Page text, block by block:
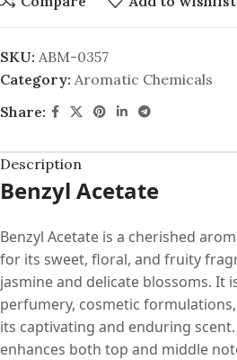
SKU: ABM-0357
Category: Aromatic Chemicals
Share:
Description
Benzyl Acetate
Benzyl Acetate is a cherished
for its sweet, floral, and fruity
jasmine and delicate blossoms. It
perfumery, cosmetic
its captivating and enduring
enhances both top and middle